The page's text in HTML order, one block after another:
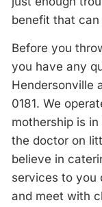
benefit that
Before you
you have any
Hendersonville
0181. We
mothership is
the doctor on
believe in
services to you
and meet with